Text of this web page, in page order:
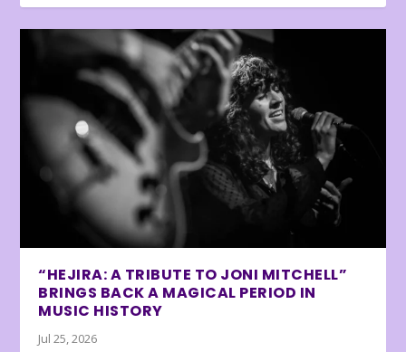
“HEJIRA: A TRIBUTE TO JONI MITCHELL”
BRINGS BACK A MAGICAL PERIOD IN
MUSIC HISTORY
Jul 25, 2026